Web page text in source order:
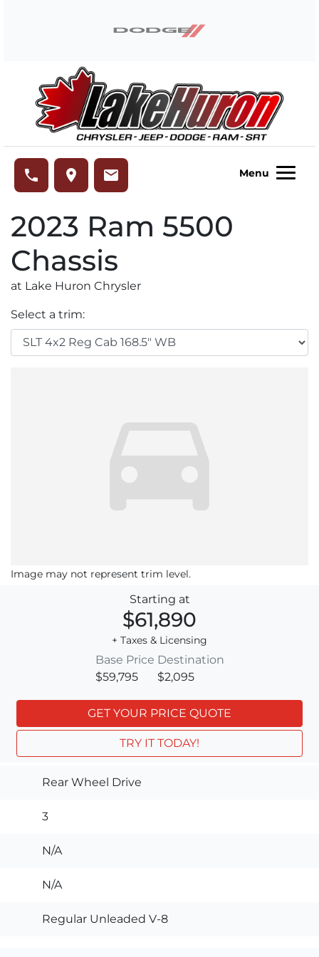
phone place email Menu
2023 Ram 5500
Chassis
at Lake Huron Chrysler
Select a trim:
Image may not represent trim level.
Starting at
$61,890
+ Taxes & Licensing
Base Price
$59,795
Destination
$2,095
GET YOUR PRICE QUOTE
TRY IT TODAY!
Rear Wheel Drive
3
N/A
N/A
Regular Unleaded V-8